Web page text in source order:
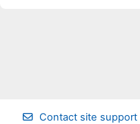
Contact site support